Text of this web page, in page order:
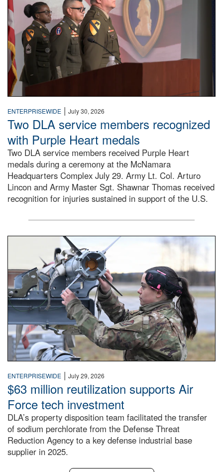
ENTERPRISEWIDE | July 30, 2026
Two DLA service members recognized
with Purple Heart medals
Two DLA service members received Purple Heart
medals during a ceremony at the McNamara
Headquarters Complex July 29. Army Lt. Col. Arturo
Lincon and Army Master Sgt. Shawnar Thomas received
recognition for injuries sustained in support of the U.S.
An airman examines a missile.
ENTERPRISEWIDE | July 29, 2026
$63 million reutilization supports Air
Force tech investment
DLA’s property disposition team facilitated the transfer
of sodium perchlorate from the Defense Threat
Reduction Agency to a key defense industrial base
supplier in 2025.